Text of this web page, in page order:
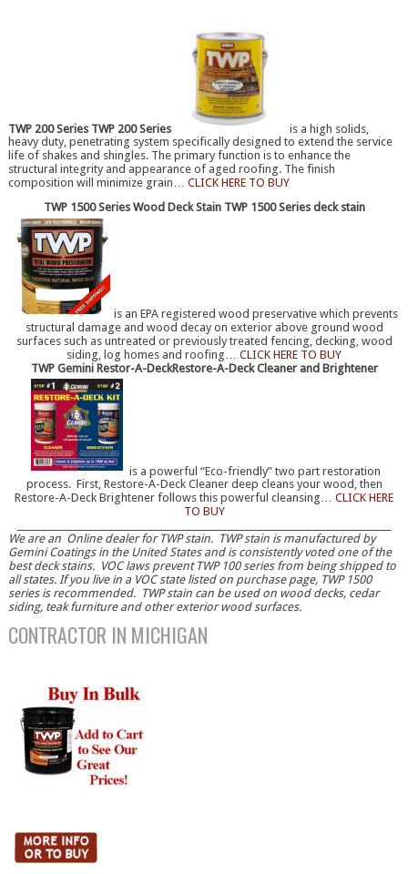
TWP 200 Series TWP 200 Series
is a high solids,
heavy duty, penetrating system specifically designed to extend the service
life of shakes and shingles. The primary function is to enhance the
structural integrity and appearance of aged roofing. The finish
composition will minimize grain…CLICK HERE TO BUY
TWP 1500 Series Wood Deck Stain TWP 1500 Series deck stain
is an EPA registered wood preservative which prevents
structural damage and wood decay on exterior above ground wood
surfaces such as untreated or previously treated fencing, decking, wood
siding, log homes and roofing… CLICK HERE TO BUY
TWP Gemini Restor-A-DeckRestore-A-Deck Cleaner and Brightener
is a powerful “Eco-friendly” two part restoration
process. First, Restore-A-Deck Cleaner deep cleans your wood, then
Restore-A-Deck Brightener follows this powerful cleansing… CLICK HERE
TO BUY
We are an Online dealer for TWP stain. TWP stain is manufactured by
Gemini Coatings in the United States and is consistently voted one of the
best deck stains. VOC laws prevent TWP 100 series from being shipped to
all states. If you live in a VOC state listed on purchase page, TWP 1500
series is recommended. TWP stain can be used on wood decks, cedar
siding, teak furniture and other exterior wood surfaces.
CONTRACTOR IN MICHIGAN